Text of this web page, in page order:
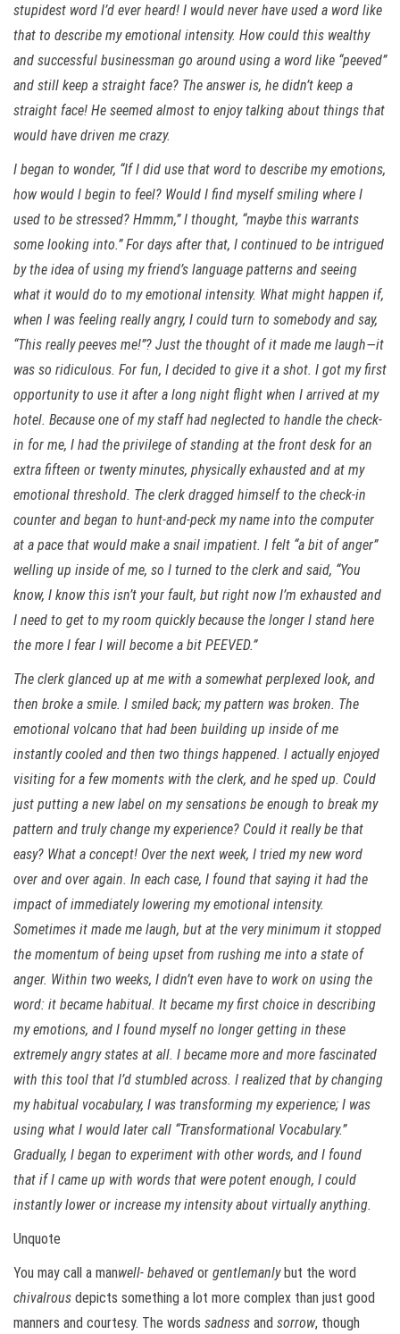
stupidest word I’d ever heard! I would never have used a word like
that to describe my emotional intensity. How could this wealthy
and successful businessman go around using a word like “peeved”
and still keep a straight face? The answer is, he didn’t keep a
straight face! He seemed almost to enjoy talking about things that
would have driven me crazy.
I began to wonder, “If I did use that word to describe my emotions,
how would I begin to feel? Would I find myself smiling where I
used to be stressed? Hmmm,” I thought, “maybe this warrants
some looking into.” For days after that, I continued to be intrigued
by the idea of using my friend’s language patterns and seeing
what it would do to my emotional intensity. What might happen if,
when I was feeling really angry, I could turn to somebody and say,
“This really peeves me!”? Just the thought of it made me laugh—it
was so ridiculous. For fun, I decided to give it a shot. I got my first
opportunity to use it after a long night flight when I arrived at my
hotel. Because one of my staff had neglected to handle the check-
in for me, I had the privilege of standing at the front desk for an
extra fifteen or twenty minutes, physically exhausted and at my
emotional threshold. The clerk dragged himself to the check-in
counter and began to hunt-and-peck my name into the computer
at a pace that would make a snail impatient. I felt “a bit of anger”
welling up inside of me, so I turned to the clerk and said, “You
know, I know this isn’t your fault, but right now I’m exhausted and
I need to get to my room quickly because the longer I stand here
the more I fear I will become a bit PEEVED.”
The clerk glanced up at me with a somewhat perplexed look, and
then broke a smile. I smiled back; my pattern was broken. The
emotional volcano that had been building up inside of me
instantly cooled and then two things happened. I actually enjoyed
visiting for a few moments with the clerk, and he sped up. Could
just putting a new label on my sensations be enough to break my
pattern and truly change my experience? Could it really be that
easy? What a concept! Over the next week, I tried my new word
over and over again. In each case, I found that saying it had the
impact of immediately lowering my emotional intensity.
Sometimes it made me laugh, but at the very minimum it stopped
the momentum of being upset from rushing me into a state of
anger. Within two weeks, I didn’t even have to work on using the
word: it became habitual. It became my first choice in describing
my emotions, and I found myself no longer getting in these
extremely angry states at all. I became more and more fascinated
with this tool that I’d stumbled across. I realized that by changing
my habitual vocabulary, I was transforming my experience; I was
using what I would later call “Transformational Vocabulary.”
Gradually, I began to experiment with other words, and I found
that if I came up with words that were potent enough, I could
instantly lower or increase my intensity about virtually anything.
Unquote
You may call a manwell- behaved or gentlemanlybut the word
chivalrous depicts something a lot more complex than just good
manners and courtesy. The words sadness and sorrow, though